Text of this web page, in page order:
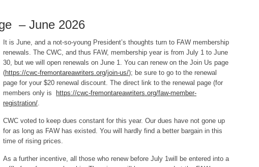
– June 2026
It is June, and a not-so-young President’s thoughts turn to FAW membership
renewals. The CWC, and thus FAW, membership year is from July 1 to June
30, but we will open renewals on June 1. You can renew on the Join Us page
(https://cwc-fremontareawriters.org/join-us/); be sure to go to the renewal
page for your $20 renewal discount. The direct link to the renewal page (for
members only is
https://cwc-fremontareawriters.org/faw-member-
registration/.
CWC voted to keep dues constant for this year. Our dues have not gone up
for as long as FAW has existed. You will hardly find a better bargain in this
time of rising prices.
As a further incentive, all those who renew before July 1will be entered into a